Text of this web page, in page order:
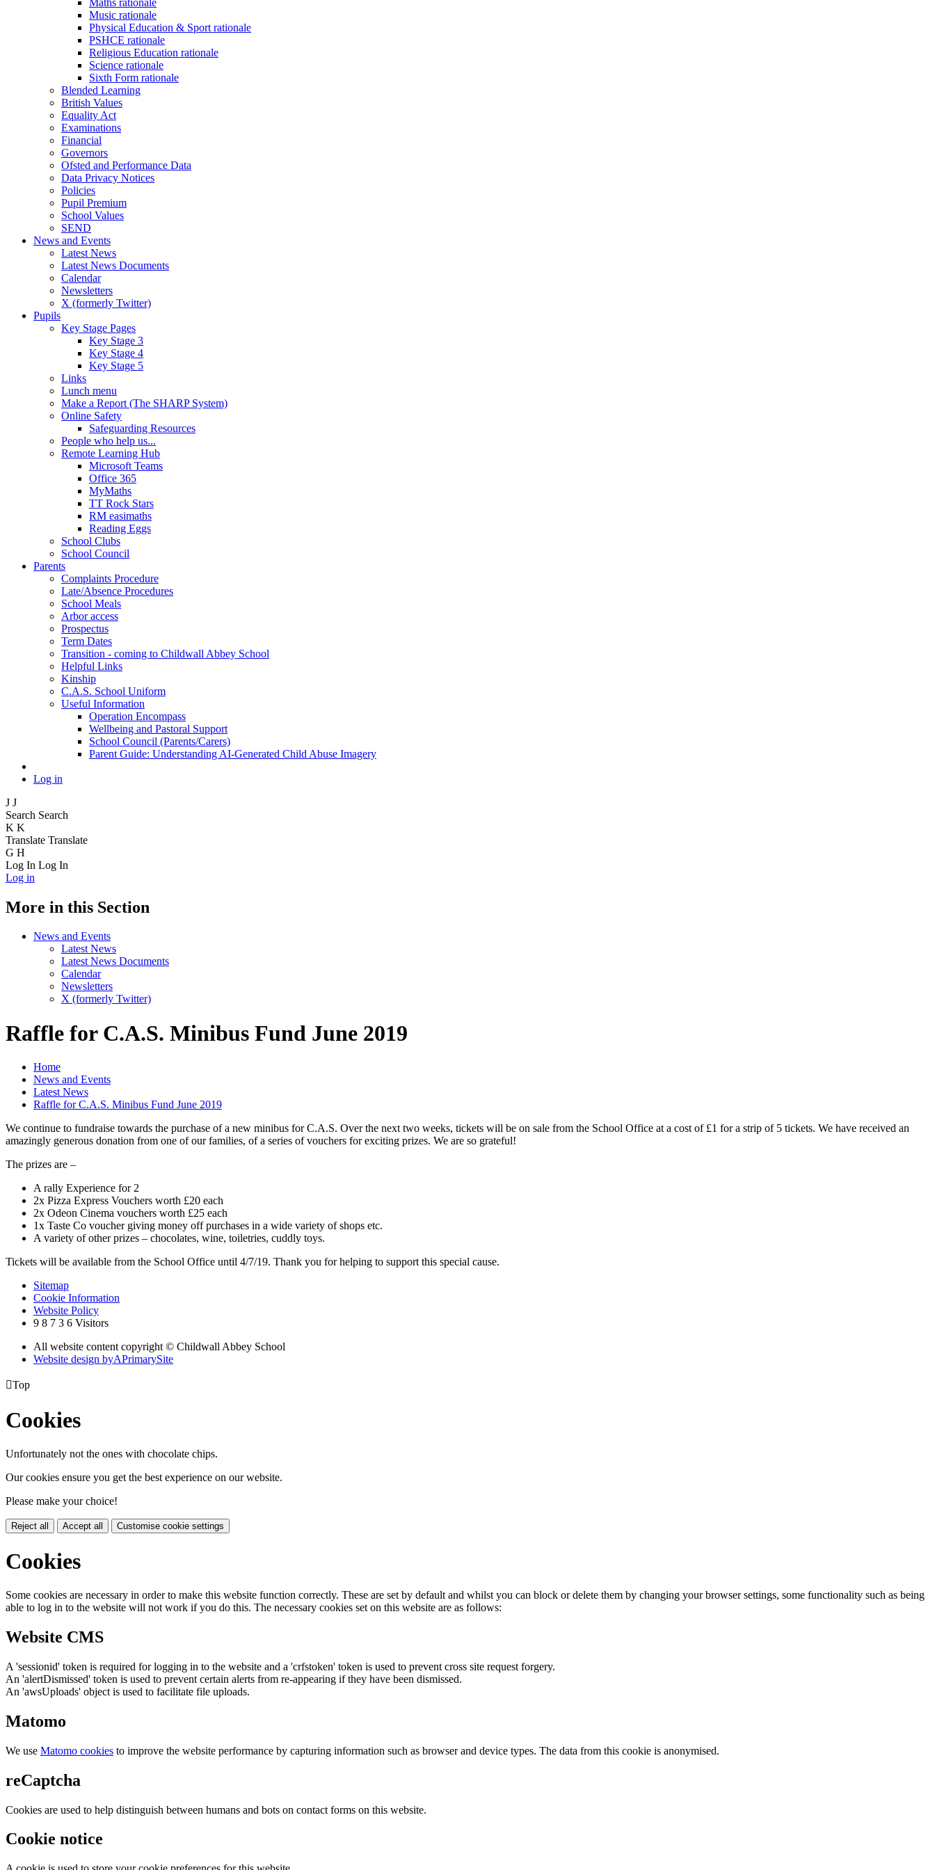
Music rationale
Physical Education & Sport rationale
PSHCE rationale
Religious Education rationale
Science rationale
Sixth Form rationale
Blended Learning
British Values
Equality Act
Examinations
Financial
Governors
Ofsted and Performance Data
Data Privacy Notices
Policies
Pupil Premium
School Values
SEND
News and Events
Latest News
Latest News Documents
Calendar
Newsletters
X (formerly Twitter)
Pupils
Key Stage Pages
Key Stage 3
Key Stage 4
Key Stage 5
Links
Lunch menu
Make a Report (The SHARP System)
Online Safety
Safeguarding Resources
People who help us...
Remote Learning Hub
Microsoft Teams
Office 365
MyMaths
TT Rock Stars
RM easimaths
Reading Eggs
School Clubs
School Council
Parents
Complaints Procedure
Late/Absence Procedures
School Meals
Arbor access
Prospectus
Term Dates
Transition - coming to Childwall Abbey School
Helpful Links
Kinship
C.A.S. School Uniform
Useful Information
Operation Encompass
Wellbeing and Pastoral Support
School Council (Parents/Carers)
Parent Guide: Understanding AI-Generated Child Abuse Imagery
Log in
J J
Search Search
K K
Translate Translate
G H
Log In Log In
Log in
More in this Section
News and Events
Latest News
Latest News Documents
Calendar
Newsletters
X (formerly Twitter)
Raffle for C.A.S. Minibus Fund June 2019
Home
News and Events
Latest News
Raffle for C.A.S. Minibus Fund June 2019
We continue to fundraise towards the purchase of a new minibus for C.A.S. Over the next two weeks, tickets will be on sale from the School Office at a cost of £1 for a strip of 5 tickets. We have received an
amazingly generous donation from one of our families, of a series of vouchers for exciting prizes. We are so grateful!
The prizes are –
A rally Experience for 2
2x Pizza Express Vouchers worth £20 each
2x Odeon Cinema vouchers worth £25 each
1x Taste Co voucher giving money off purchases in a wide variety of shops etc.
A variety of other prizes – chocolates, wine, toiletries, cuddly toys.
Tickets will be available from the School Office until 4/7/19. Thank you for helping to support this special cause.
Sitemap
Cookie Information
Website Policy
9 8 7 3 6 Visitors
All website content copyright © Childwall Abbey School
Website design byAPrimarySite
Top
Cookies
Unfortunately not the ones with chocolate chips.
Our cookies ensure you get the best experience on our website.
Please make your choice!
Reject all Accept all Customise cookie settings
Cookies
Some cookies are necessary in order to make this website function correctly. These are set by default and whilst you can block or delete them by changing your browser settings, some functionality such as being
able to log in to the website will not work if you do this. The necessary cookies set on this website are as follows:
Website CMS
A 'sessionid' token is required for logging in to the website and a 'crfstoken' token is used to prevent cross site request forgery.
An 'alertDismissed' token is used to prevent certain alerts from re-appearing if they have been dismissed.
An 'awsUploads' object is used to facilitate file uploads.
Matomo
We use Matomo cookies to improve the website performance by capturing information such as browser and device types. The data from this cookie is anonymised.
reCaptcha
Cookies are used to help distinguish between humans and bots on contact forms on this website.
Cookie notice